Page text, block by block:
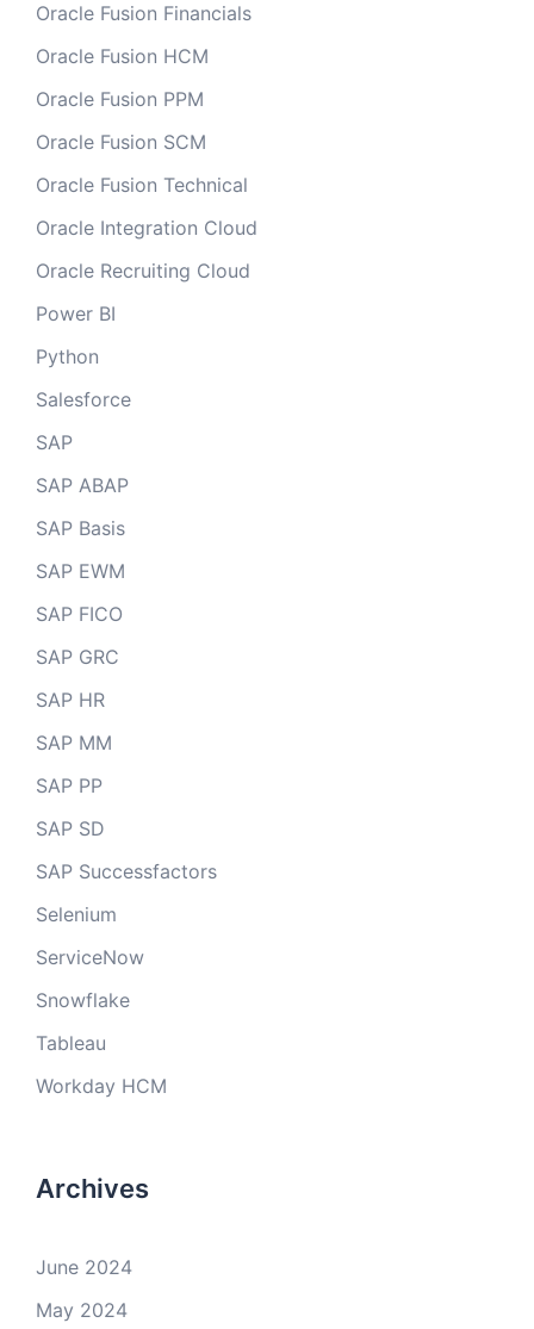
Oracle Fusion Financials
Oracle Fusion HCM
Oracle Fusion PPM
Oracle Fusion SCM
Oracle Fusion Technical
Oracle Integration Cloud
Oracle Recruiting Cloud
Power BI
Python
Salesforce
SAP
SAP ABAP
SAP Basis
SAP EWM
SAP FICO
SAP GRC
SAP HR
SAP MM
SAP PP
SAP SD
SAP Successfactors
Selenium
ServiceNow
Snowflake
Tableau
Workday HCM
Archives
June 2024
May 2024